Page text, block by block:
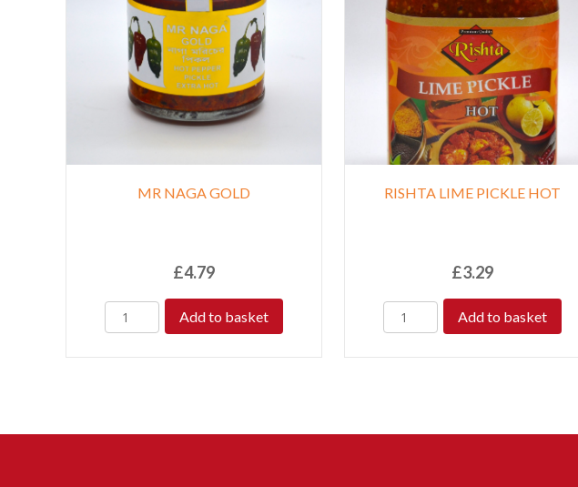
MR NAGA GOLD
£4.79
Add to basket
RISHTA LIME PICKLE HOT
£3.29
Add to basket